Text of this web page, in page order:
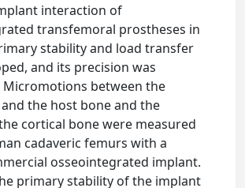
interaction of
transfemoral prostheses in
stability and load transfer
and its precision was
between the
the host bone and the
cortical bone were measured
cadaveric femurs with a
osseointegrated implant.
primary stability of the implant